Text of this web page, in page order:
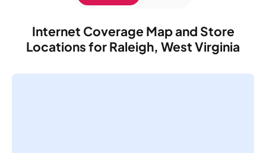
Internet Coverage Map and Store
Locations for Raleigh, West Virginia